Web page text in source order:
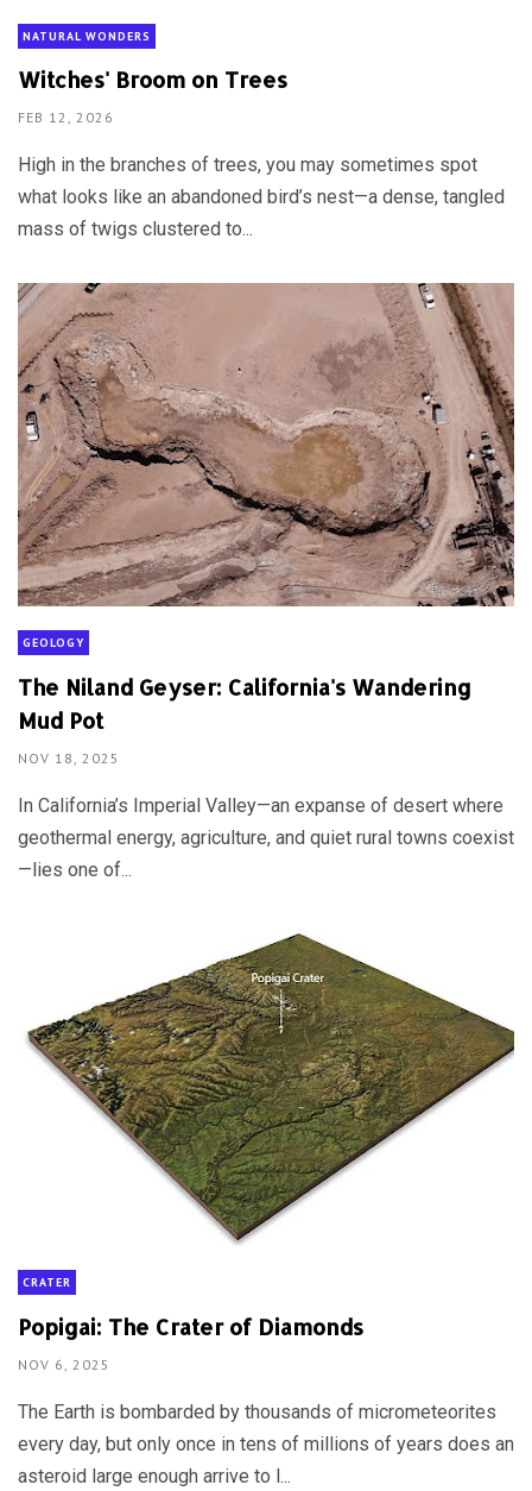
NATURAL WONDERS
Witches' Broom on Trees
FEB 12, 2026
High in the branches of trees, you may sometimes spot
what looks like an abandoned bird’s nest—a dense, tangled
mass of twigs clustered to...
GEOLOGY
The Niland Geyser: California's Wandering
Mud Pot
NOV 18, 2025
In California’s Imperial Valley—an expanse of desert where
geothermal energy, agriculture, and quiet rural towns coexist
—lies one of...
CRATER
Popigai: The Crater of Diamonds
NOV 6, 2025
The Earth is bombarded by thousands of micrometeorites
every day, but only once in tens of millions of years does an
asteroid large enough arrive to l...